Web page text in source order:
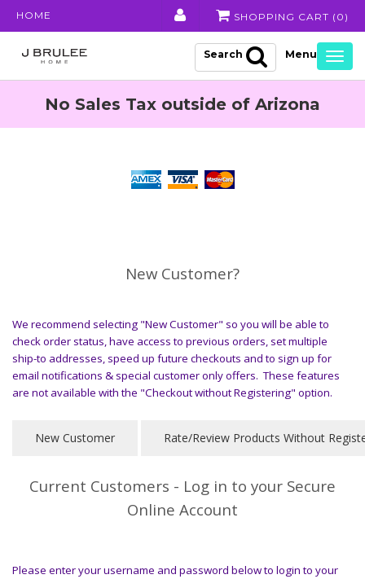
HOME SHOPPING CART ( 0 )
Search
No Sales Tax outside of Arizona
New Customer?
We recommend selecting "New Customer" so you will be able to
check order status, have access to previous orders, set multiple
ship-to addresses, speed up future checkouts and to sign up for
email notifications & special customer only offers. These features
are not available with the "Checkout without Registering" option.
Current Customers - Log in to your Secure
Online Account
Please enter your username and password below to login to your